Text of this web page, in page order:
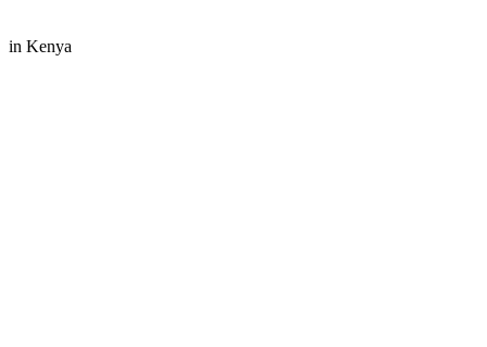
in Kenya